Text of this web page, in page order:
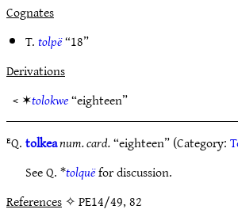
Cognates
T.tolpë“18”
Derivations
< ✶tolokwe“eighteen”
ᴱQ.tolkeanum. card.“eighteen” (Category:
See Q. *tolquëfor discussion.
References✧ PE14/49, 82